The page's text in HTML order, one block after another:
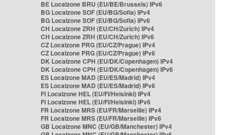
BE Localzone BRU (EU/BE/Brussels) IPv6
BG Localzone SOF (EU/BG/Sofia) IPv4
BG Localzone SOF (EU/BG/Sofia) IPv6
CH Localzone ZRH (EU/CH/Zurich) IPv4
CH Localzone ZRH (EU/CH/Zurich) IPv6
CZ Localzone PRG (EU/CZ/Prague) IPv4
CZ Localzone PRG (EU/CZ/Prague) IPv6
DK Localzone CPH (EU/DK/Copenhagen) IPv4
DK Localzone CPH (EU/DK/Copenhagen) IPv6
ES Localzone MAD (EU/ES/Madrid) IPv4
ES Localzone MAD (EU/ES/Madrid) IPv6
FI Localzone HEL (EU/FI/Helsinki) IPv4
FI Localzone HEL (EU/FI/Helsinki) IPv6
FR Localzone MRS (EU/FR/Marseille) IPv4
FR Localzone MRS (EU/FR/Marseille) IPv6
GB Localzone MNC (EU/GB/Manchester) IPv4